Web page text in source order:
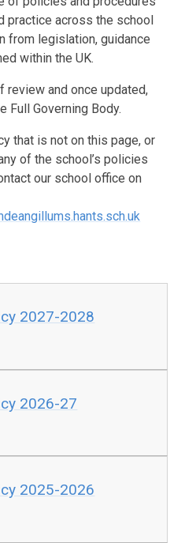
practice across the school
from legislation, guidance
within the UK.
review and once updated,
Full Governing Body.
that is not on this page, or
of the school’s policies
our school office on
2027-2028
2026-27
2025-2026